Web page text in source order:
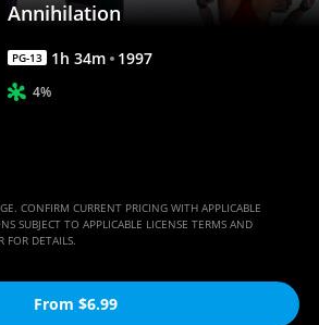
Annihilation
PG-13 1h 34m 1997
4%
CONFIRM CURRENT PRICING WITH APPLICABLE
SUBJECT TO APPLICABLE LICENSE TERMS AND
FOR DETAILS.
From $6.99